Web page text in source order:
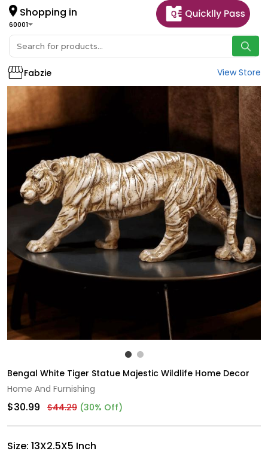
Shopping in
60001
Fabzie View Store
Bengal White Tiger Statue Majestic Wildlife Home Decor
Home And Furnishing
$30.99 $44.29 (30% Off)
Size: 13X2.5X5 Inch